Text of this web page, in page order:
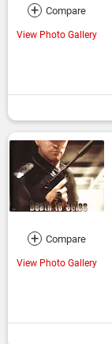
+ Compare
View Photo Gallery
+ Compare
View Photo Gallery